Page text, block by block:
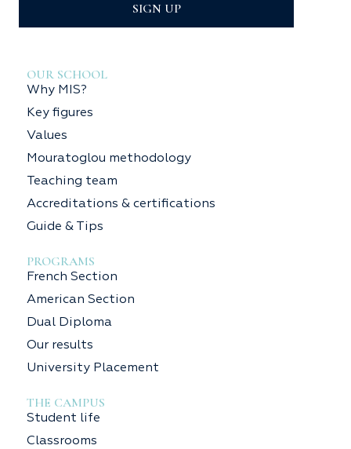
SIGN UP
OUR SCHOOL
Why MIS?
Key figures
Values
Mouratoglou methodology
Teaching team
Accreditations & certifications
Guide & Tips
PROGRAMS
French Section
American Section
Dual Diploma
Our results
University Placement
THE CAMPUS
Student life
Classrooms